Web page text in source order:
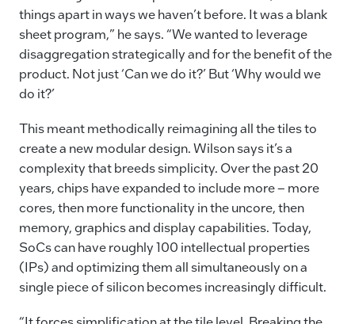
things apart in ways we haven’t before. It was a blank
sheet program,” he says. “We wanted to leverage
disaggregation strategically and for the benefit of the
product. Not just ‘Can we do it?’ But ‘Why would we
do it?’
This meant methodically reimagining all the tiles to
create a new modular design. Wilson says it’s a
complexity that breeds simplicity. Over the past 20
years, chips have expanded to include more – more
cores, then more functionality in the uncore, then
memory, graphics and display capabilities. Today,
SoCs can have roughly 100 intellectual properties
(IPs) and optimizing them all simultaneously on a
single piece of silicon becomes increasingly difficult.